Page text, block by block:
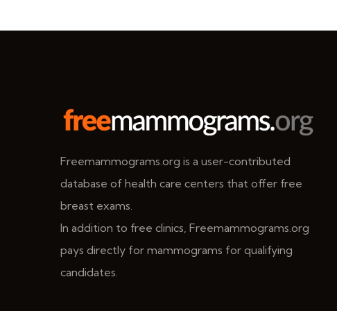
Freemammograms.org is a user-contributed
database of health care centers that offer free
breast exams.
In addition to free clinics, Freemammograms.org
pays directly for mammograms for qualifying
candidates.